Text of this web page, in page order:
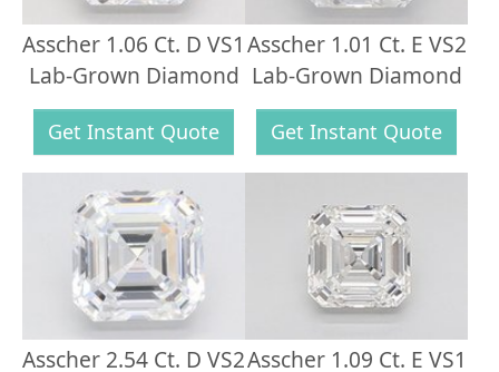
Asscher 1.06 Ct. D VS1
Lab-Grown Diamond
Get Instant Quote
Asscher 1.01 Ct. E VS2
Lab-Grown Diamond
Get Instant Quote
Asscher 2.54 Ct. D VS2Asscher 1.09 Ct. E VS1